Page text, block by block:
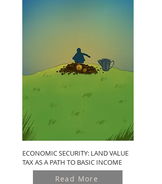
ECONOMIC SECURITY: LAND VALUE
TAX AS A PATH TO BASIC INCOME
Read More